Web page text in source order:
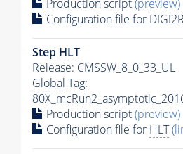
Production script(preview)
Configuration file for
Step HLT
Release: CMSSW_8_0_33_UL
Global Tag:
Production script(preview)
Configuration file for HLT